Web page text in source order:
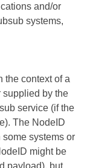
and/or
systems,
the context of a
supplied by the
service (if the
The NodeID
systems or
might be
payload), but